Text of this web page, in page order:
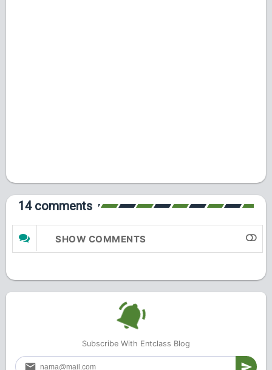
14 comments
SHOW COMMENTS
Subscribe With Entclass Blog